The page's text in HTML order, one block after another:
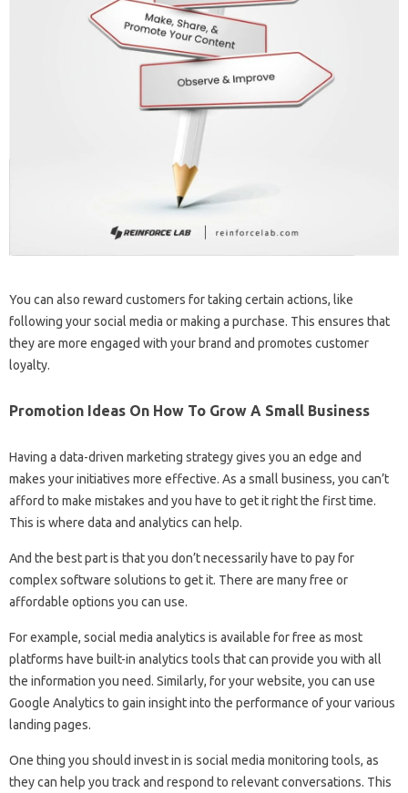
You can also reward customers for taking certain actions, like
following your social media or making a purchase. This ensures that
they are more engaged with your brand and promotes customer
loyalty.
Promotion Ideas On How To Grow A Small Business
Having a data-driven marketing strategy gives you an edge and
makes your initiatives more effective. As a small business, you can’t
afford to make mistakes and you have to get it right the first time.
This is where data and analytics can help.
And the best part is that you don’t necessarily have to pay for
complex software solutions to get it. There are many free or
affordable options you can use.
For example, social media analytics is available for free as most
platforms have built-in analytics tools that can provide you with all
the information you need. Similarly, for your website, you can use
Google Analytics to gain insight into the performance of your various
landing pages.
One thing you should invest in is social media monitoring tools, as
they can help you track and respond to relevant conversations. This